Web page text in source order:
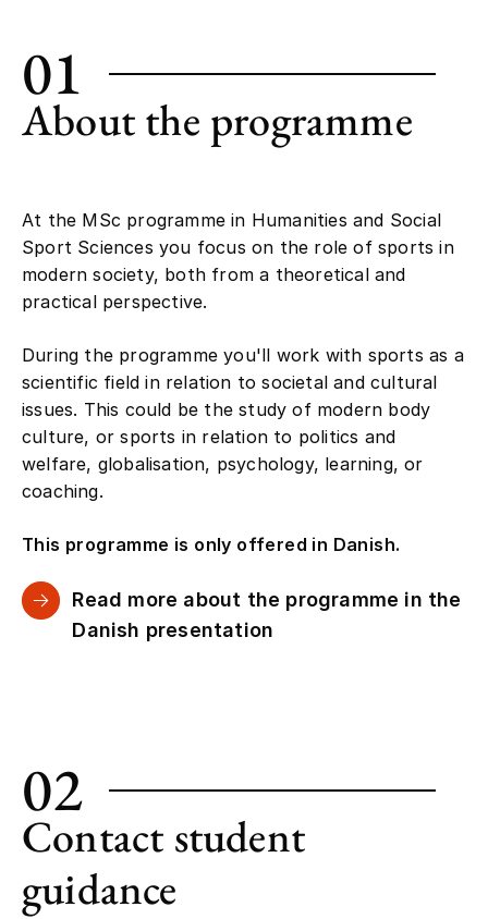
01
About the programme
At the MSc programme in Humanities and Social
Sport Sciences you focus on the role of sports in
modern society, both from a theoretical and
practical perspective.
During the programme you'll work with sports as a
scientific field in relation to societal and cultural
issues. This could be the study of modern body
culture, or sports in relation to politics and
welfare, globalisation, psychology, learning, or
coaching.
This programme is only offered in Danish.
Read more about the programme in the
Danish presentation
02
Contact student
guidance